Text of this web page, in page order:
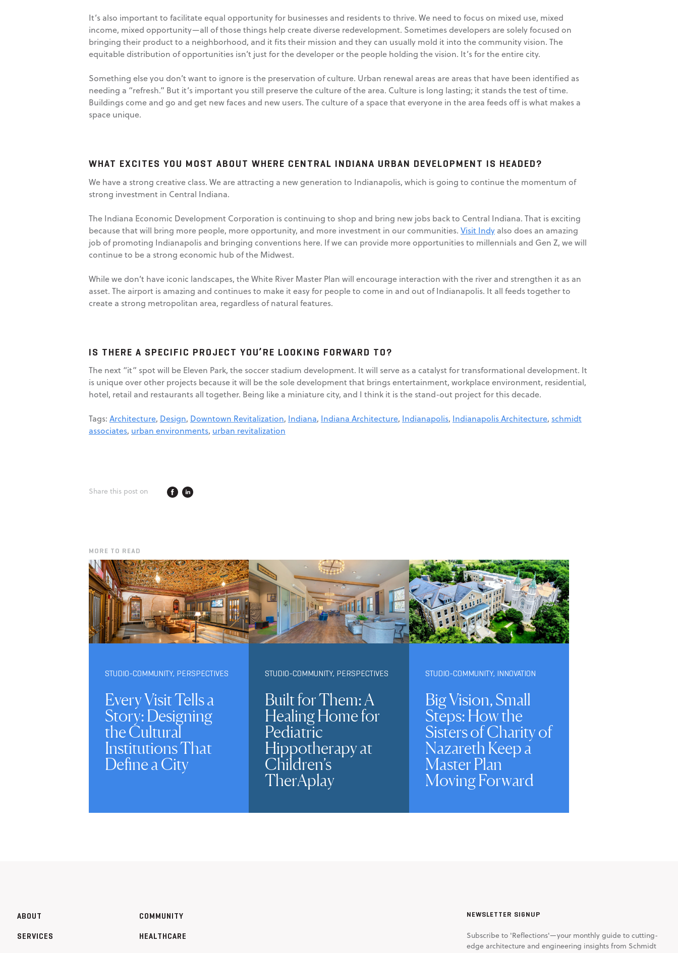
It’s also important to facilitate equal opportunity for businesses and residents to thrive. We need to focus on mixed use, mixed
income, mixed opportunity—all of those things help create diverse redevelopment. Sometimes developers are solely focused on
bringing their product to a neighborhood, and it fits their mission and they can usually mold it into the community vision. The
equitable distribution of opportunities isn’t just for the developer or the people holding the vision. It’s for the entire city.
Something else you don’t want to ignore is the preservation of culture. Urban renewal areas are areas that have been identified as
needing a “refresh.” But it’s important you still preserve the culture of the area. Culture is long lasting; it stands the test of time.
Buildings come and go and get new faces and new users. The culture of a space that everyone in the area feeds off is what makes a
space unique.
WHAT EXCITES YOU MOST ABOUT WHERE CENTRAL INDIANA URBAN DEVELOPMENT IS HEADED?
We have a strong creative class. We are attracting a new generation to Indianapolis, which is going to continue the momentum of
strong investment in Central Indiana.
The Indiana Economic Development Corporation is continuing to shop and bring new jobs back to Central Indiana. That is exciting
because that will bring more people, more opportunity, and more investment in our communities. Visit Indyalso does an amazing
job of promoting Indianapolis and bringing conventions here. If we can provide more opportunities to millennials and Gen Z, we will
continue to be a strong economic hub of the Midwest.
While we don’t have iconic landscapes, the White River Master Plan will encourage interaction with the river and strengthen it as an
asset. The airport is amazing and continues to make it easy for people to come in and out of Indianapolis. It all feeds together to
create a strong metropolitan area, regardless of natural features.
IS THERE A SPECIFIC PROJECT YOU’RE LOOKING FORWARD TO?
The next “it” spot will be Eleven Park, the soccer stadium development. It will serve as a catalyst for transformational development. It
is unique over other projects because it will be the sole development that brings entertainment, workplace environment, residential,
hotel, retail and restaurants all together. Being like a miniature city, and I think it is the stand-out project for this decade.
Tags: Architecture, Design, Downtown Revitalization, Indiana, Indiana Architecture, Indianapolis, Indianapolis Architecture, schmidt
associates, urban environments, urban revitalization
Share this post on
MORE TO READ
STUDIO-COMMUNITY, PERSPECTIVES
Every Visit Tells a
Story: Designing
the Cultural
Institutions That
Define a City
STUDIO-COMMUNITY, PERSPECTIVES
Built for Them: A
Healing Home for
Pediatric
Hippotherapy at
Children’s
TherAplay
STUDIO-COMMUNITY, INNOVATION
Big Vision, Small
Steps: How the
Sisters of Charity of
Nazareth Keep a
Master Plan
Moving Forward
ABOUT
SERVICES
COMMUNITY
HEALTHCARE
NEWSLETTER SIGNUP
Subscribe to 'Reflections'—your monthly guide to cutting-
edge architecture and engineering insights from Schmidt